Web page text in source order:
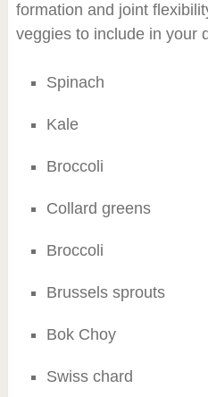
formation and joint
veggies to include in your
Spinach
Kale
Broccoli
Collard greens
Broccoli
Brussels sprouts
Bok Choy
Swiss chard